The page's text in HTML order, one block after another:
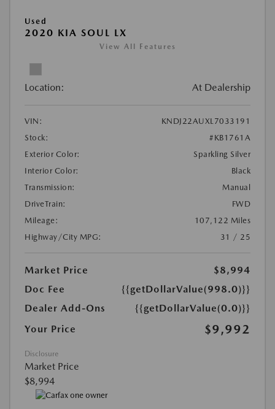
Used
2020 KIA SOUL LX
View All Features
Location: At Dealership
VIN:
KNDJ22AUXL7033191
Stock:
#KB1761A
Exterior Color:
Sparkling Silver
Interior Color:
Black
Transmission:
Manual
DriveTrain:
FWD
Mileage:
107,122 Miles
Highway/City MPG:
31 / 25
Market Price
$8,994
Doc Fee
{{getDollarValue(998.0)}}
Dealer Add-Ons
{{getDollarValue(0.0)}}
Your Price
$9,992
Disclosure
Market Price
$8,994